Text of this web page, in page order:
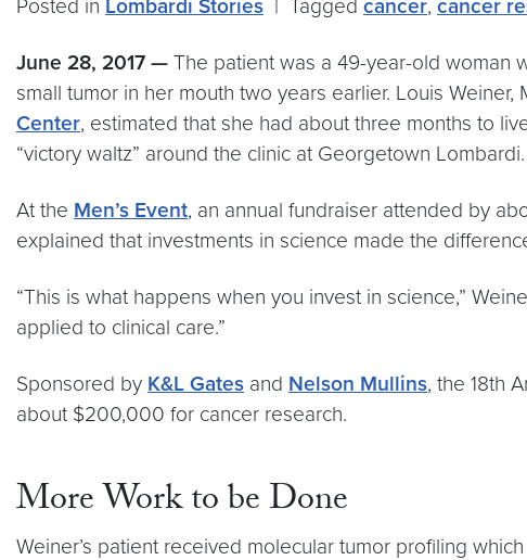
Posted in Lombardi Stories | Tagged cancer, cancer
June 28, 2017 — The patient was a 49-year-old woman
small tumor in her mouth two years earlier. Louis Weiner,
Center, estimated that she had about three months to
“victory waltz” around the clinic at Georgetown Lombardi.
At the Men’s Event, an annual fundraiser attended by
explained that investments in science made the
“This is what happens when you invest in science,”
applied to clinical care.”
Sponsored by K&L Gates and Nelson Mullins, the 18th
about $200,000 for cancer research.
More Work to be Done
Weiner’s patient received molecular tumor profiling